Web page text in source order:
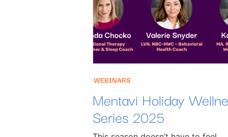
WEBINARS
Mentavi Holiday
Series 2025